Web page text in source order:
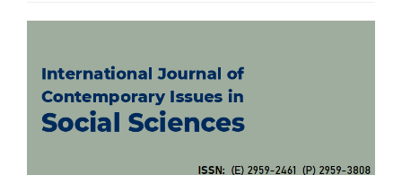
Sidebar